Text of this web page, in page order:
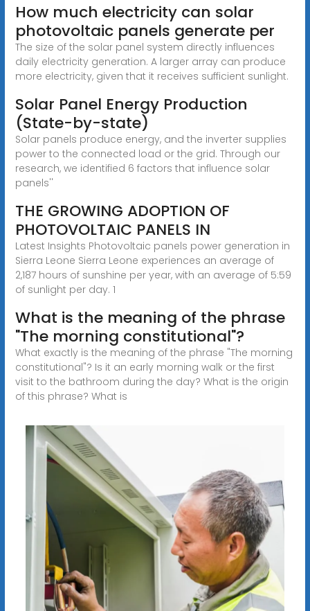
How much electricity can solar
photovoltaic panels generate per
The size of the solar panel system directly influences
daily electricity generation. A larger array can produce
more electricity, given that it receives sufficient sunlight.
Solar Panel Energy Production
(State-by-state)
Solar panels produce energy, and the inverter supplies
power to the connected load or the grid. Through our
research, we identified 6 factors that influence solar
panels''
THE GROWING ADOPTION OF
PHOTOVOLTAIC PANELS IN
Latest Insights Photovoltaic panels power generation in
Sierra Leone Sierra Leone experiences an average of
2,187 hours of sunshine per year, with an average of 5:59
of sunlight per day. 1
What is the meaning of the phrase
"The morning constitutional"?
What exactly is the meaning of the phrase "The morning
constitutional"? Is it an early morning walk or the first
visit to the bathroom during the day? What is the origin
of this phrase? What is